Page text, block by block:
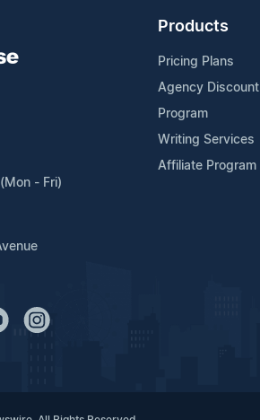
- Fri)
Products
Pricing Plans
Agency Discount
Program
Writing Services
Affiliate Program